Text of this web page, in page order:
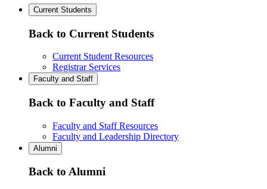
Current Students
Back to Current Students
Current Student Resources
Registrar Services
Faculty and Staff
Back to Faculty and Staff
Faculty and Staff Resources
Faculty and Leadership Directory
Alumni
Back to Alumni